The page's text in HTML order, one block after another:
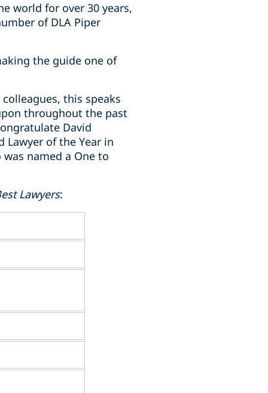
world for over 30 years,
of DLA Piper
the guide one of
this speaks
throughout the past
David
Lawyer of the Year in
named a One to
Lawyers: